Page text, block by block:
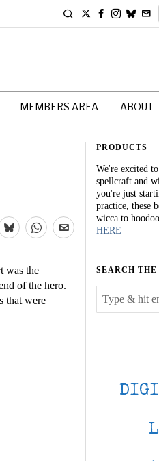
MEMBERS AREA ABOUT
was the
of the hero.
that were
PRODUCTS
We're excited
spellcraft and
you're just
practice, these
wicca to
HERE
SEARCH